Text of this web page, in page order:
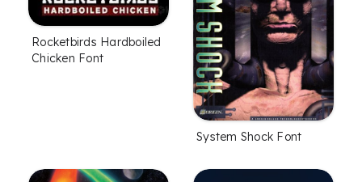
Rocketbirds Hardboiled
Chicken Font
System Shock Font